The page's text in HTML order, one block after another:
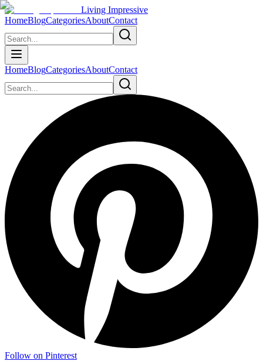
Living Impressive
HomeBlogCategoriesAboutContact
HomeBlogCategoriesAboutContact
Follow on Pinterest